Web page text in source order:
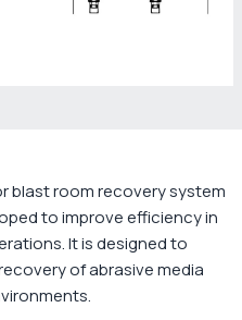
blast room recovery system
to improve efficiency in
It is designed to
of abrasive media